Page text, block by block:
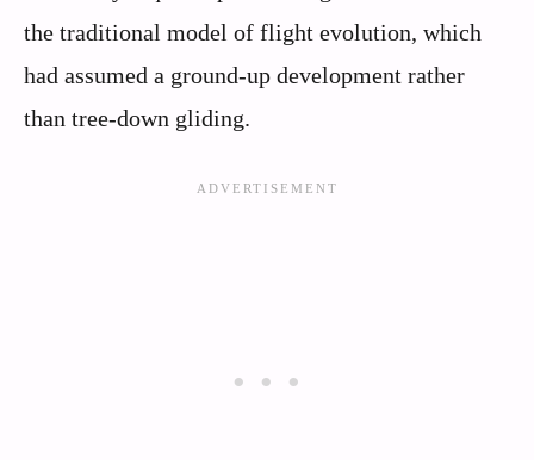
the traditional model of flight evolution, which
had assumed a ground-up development rather
than tree-down gliding.